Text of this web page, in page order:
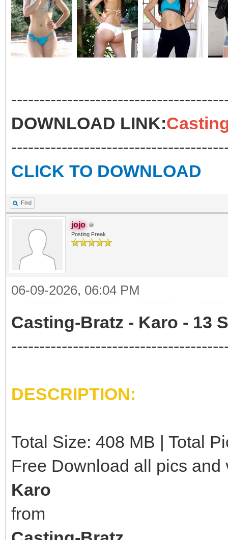
DOWNLOAD LINK:
CLICK TO DOWNLOAD
Find
jojo
Posting Freak
06-09-2026, 06:04 PM
Casting-Bratz - Karo - 13
DESCRIPTION:
Total Size: 408 MB | Total
Free Download all pics
Karo
from